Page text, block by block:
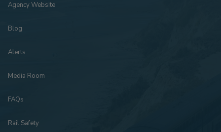
Agency Website
Blog
Alerts
Media Room
FAQs
Rail Safety